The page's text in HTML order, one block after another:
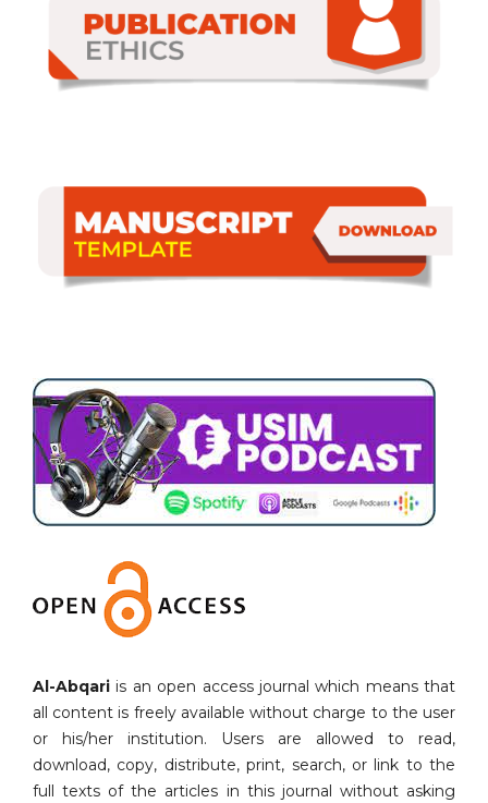
Al-Abqari is an open access journal which means that
all content is freely available without charge to the user
or his/her institution. Users are allowed to read,
download, copy, distribute, print, search, or link to the
full texts of the articles in this journal without asking